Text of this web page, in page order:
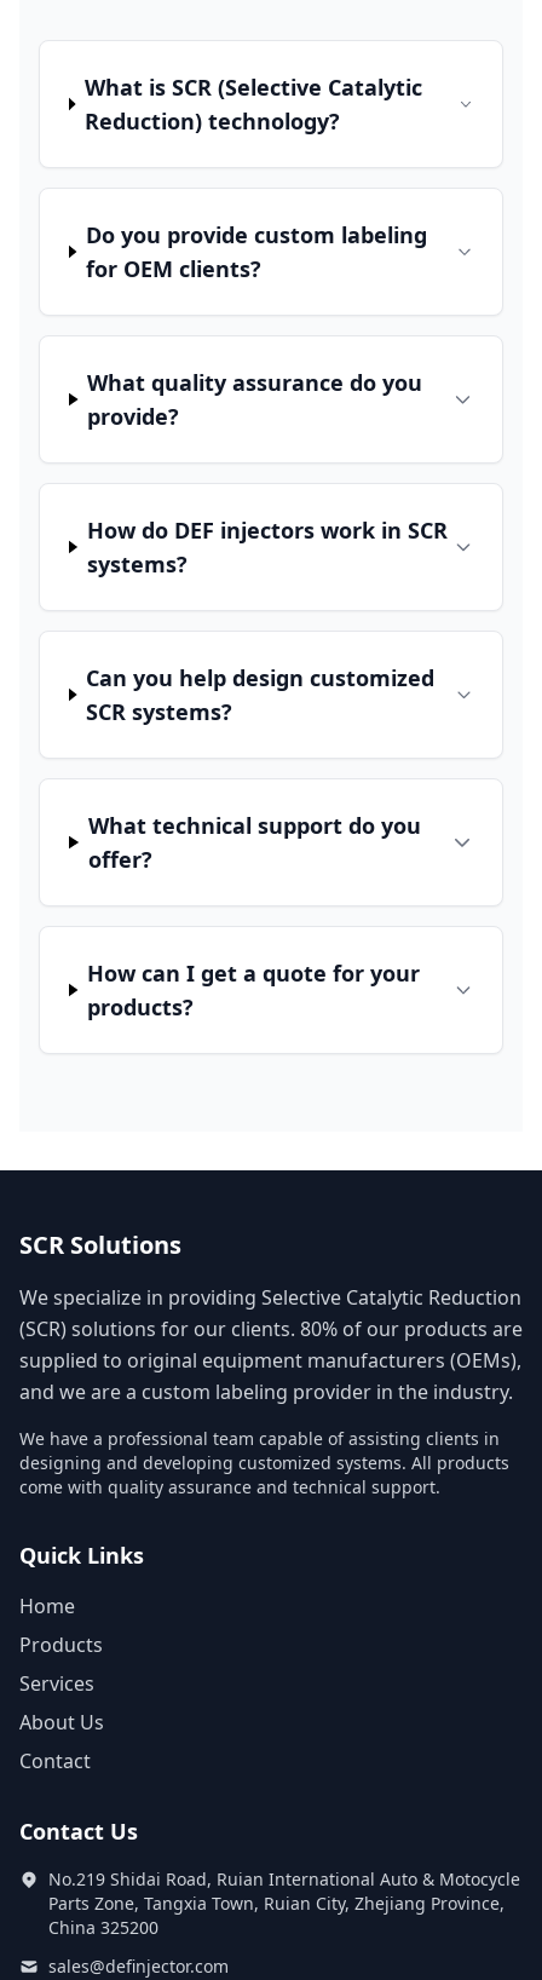
What is SCR (Selective Catalytic
Reduction) technology?
Do you provide custom labeling
for OEM clients?
What quality assurance do you
provide?
How do DEF injectors work in SCR
systems?
Can you help design customized
SCR systems?
What technical support do you
offer?
How can I get a quote for your
products?
SCR Solutions
We specialize in providing Selective Catalytic Reduction
(SCR) solutions for our clients. 80% of our products are
supplied to original equipment manufacturers (OEMs),
and we are a custom labeling provider in the industry.
We have a professional team capable of assisting clients in
designing and developing customized systems. All products
come with quality assurance and technical support.
Quick Links
Home
Products
Services
About Us
Contact
Contact Us
No.219 Shidai Road, Ruian International Auto & Motocycle
Parts Zone, Tangxia Town, Ruian City, Zhejiang Province,
China 325200
sales@definjector.com